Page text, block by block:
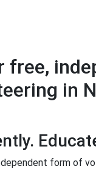
free,
in
form of